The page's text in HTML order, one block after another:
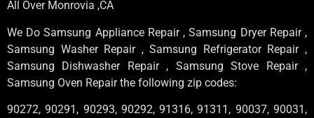
All Over Monrovia ,CA
We Do Samsung Appliance Repair , Samsung Dryer Repair ,
Samsung Washer Repair , Samsung Refrigerator Repair ,
Samsung Dishwasher Repair , Samsung Stove Repair ,
Samsung Oven Repair the following zip codes:
90272, 90291, 90293, 90292, 91316, 91311, 90037, 90031,